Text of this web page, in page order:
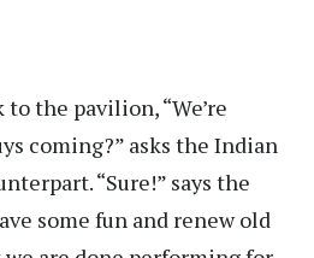
the pavilion, “We’re
coming?” asks the Indian
“Sure!” says the
some fun and renew old